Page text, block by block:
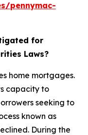
pennymac-
for
Laws?
home mortgages.
capacity to
seeking to
known as
During the